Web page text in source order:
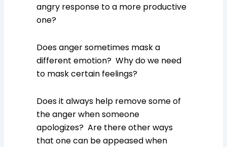
angry response to a more productive
one?
Does anger sometimes mask a
different emotion? Why do we need
to mask certain feelings?
Does it always help remove some of
the anger when someone
apologizes? Are there other ways
that one can be appeased when